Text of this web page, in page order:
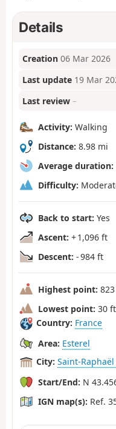
Details
Creation 06 Mar 2026
Last update 19 Mar
Last review –
Activity: Walking
Distance: 8.98 mi
Average duration:
Difficulty:
Back to start: Yes
Ascent: + 1,096 ft
Descent: - 984 ft
Highest point:
Lowest point: 30 ft
Country: France
Area: Esterel
City: Saint-Raphaël
Start/End: N
IGN map(s): Ref.